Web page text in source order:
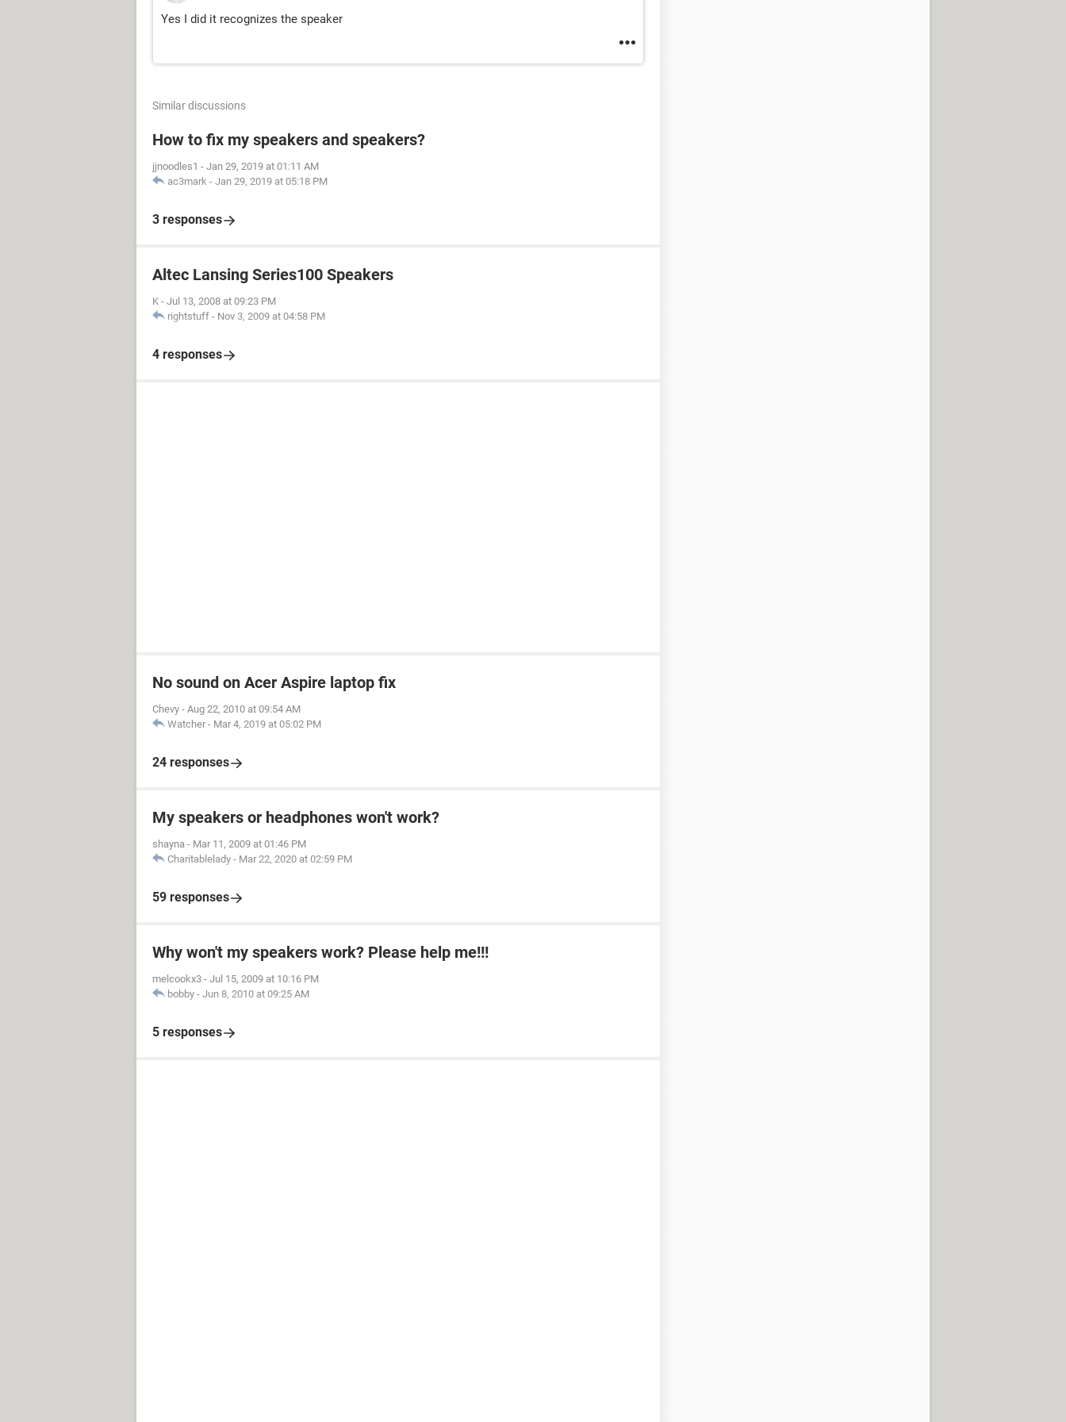
Yes I did it recognizes the speaker
Similar discussions
How to fix my speakers and speakers?
jjnoodles1 - Jan 29, 2019 at 01:11 AM
ac3mark - Jan 29, 2019 at 05:18 PM
3 responses
Altec Lansing Series100 Speakers
K - Jul 13, 2008 at 09:23 PM
rightstuff - Nov 3, 2009 at 04:58 PM
4 responses
No sound on Acer Aspire laptop fix
Chevy - Aug 22, 2010 at 09:54 AM
Watcher - Mar 4, 2019 at 05:02 PM
24 responses
My speakers or headphones won't work?
shayna - Mar 11, 2009 at 01:46 PM
Charitablelady - Mar 22, 2020 at 02:59 PM
59 responses
Why won't my speakers work? Please help me!!!
melcookx3 - Jul 15, 2009 at 10:16 PM
bobby - Jun 8, 2010 at 09:25 AM
5 responses